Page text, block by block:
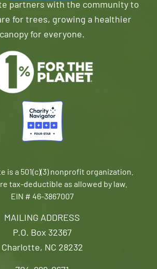
MAILING ADDRESS
P.O. Box 32367
Charlotte, NC 28232
partners with the community to
for trees, growing a healthier
canopy for everyone.
is a 501(c)(3) nonprofit organization.
tax-deductible as allowed by law.
EIN # 46-3867007